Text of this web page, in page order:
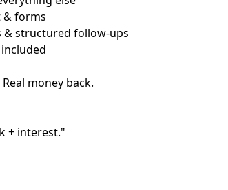
& forms
& structured follow-ups
money back.
+ interest."